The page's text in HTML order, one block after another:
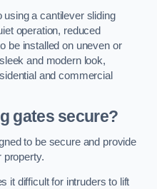
a cantilever sliding
operation, reduced
be installed on uneven or
and modern look,
and commercial
gates secure?
to be secure and provide
property.
it difficult for intruders to lift